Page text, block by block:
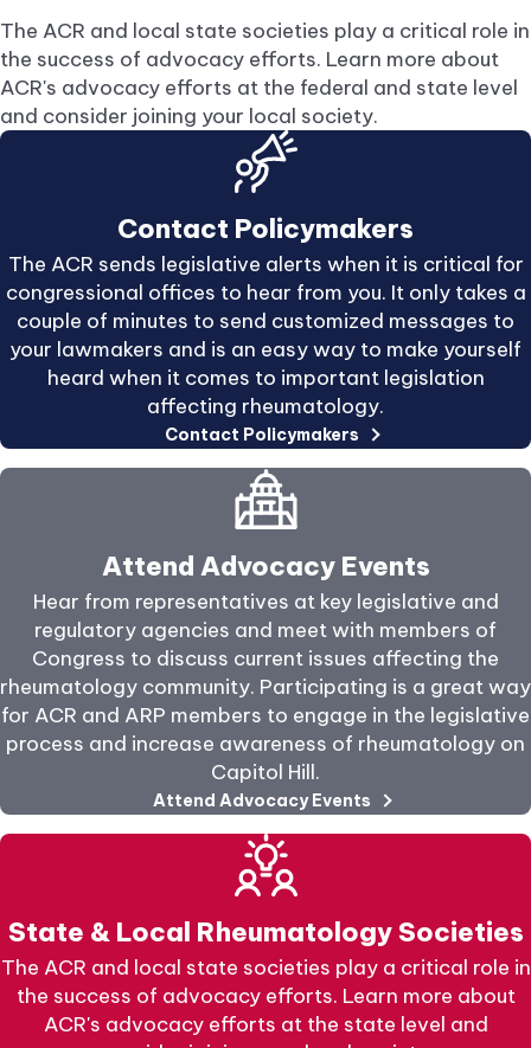
tab.
The ACR and local state societies play a critical role in
the success of advocacy efforts. Learn more about
ACR's advocacy efforts at the federal and state level
and consider joining your local society.
Contact Policymakers
The ACR sends legislative alerts when it is critical for
congressional offices to hear from you. It only takes a
couple of minutes to send customized messages to
your lawmakers and is an easy way to make yourself
heard when it comes to important legislation
affecting rheumatology.
Contact Policymakers
Attend Advocacy Events
Hear from representatives at key legislative and
regulatory agencies and meet with members of
Congress to discuss current issues affecting the
rheumatology community. Participating is a great way
for ACR and ARP members to engage in the legislative
process and increase awareness of rheumatology on
Capitol Hill.
Attend Advocacy Events
State & Local Rheumatology Societies
The ACR and local state societies play a critical role in
the success of advocacy efforts. Learn more about
ACR's advocacy efforts at the state level and